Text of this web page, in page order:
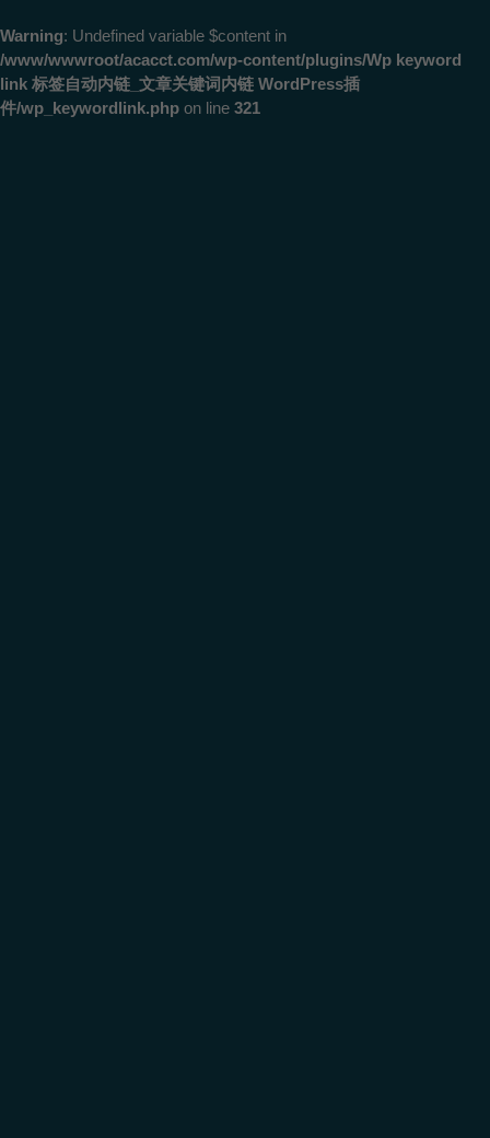
Warning: Undefined variable $content in
/www/wwwroot/acacct.com/wp-content/plugins/Wp keyword
link 标签自动内链_文章关键词内链 WordPress插
件/wp_keywordlink.php on line 321